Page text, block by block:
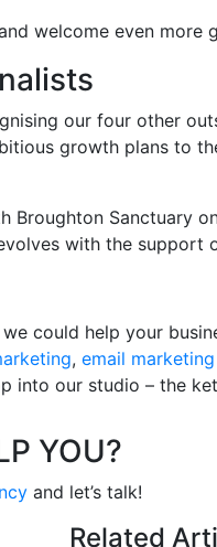
welcome even
our four other
growth plans to
Sanctuary
with the support
could help your
, email marketing
into our studio – the
YOU?
and let’s talk!
Related